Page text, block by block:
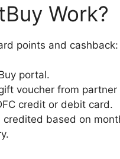
Work?
points and cashback:
portal.
voucher from partner
credit or debit card.
based on